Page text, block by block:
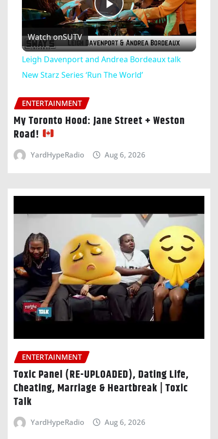
Play
Video
Watch onSUTV
Leigh Davenport and Andrea Bordeaux talk
New Starz Series ‘Run The World’
ENTERTAINMENT
My Toronto Hood: Jane Street + Weston
Road!
YardHypeRadio Aug 6, 2026
ENTERTAINMENT
Toxic Panel (RE-UPLOADED), Dating Life,
Cheating, Marriage & Heartbreak | Toxic
Talk
YardHypeRadio Aug 6, 2026